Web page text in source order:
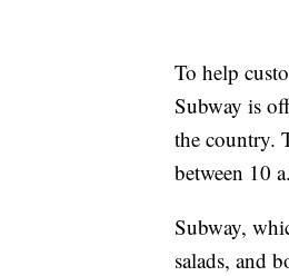
To help
Subway is
the country.
between 10
Subway,
salads, and